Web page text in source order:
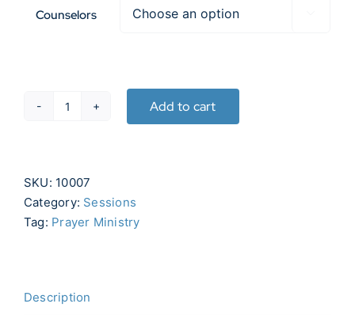
Counselors
Prayer
Add to cart
SKU: 10007
Category: Sessions
Tag: Prayer Ministry
Description